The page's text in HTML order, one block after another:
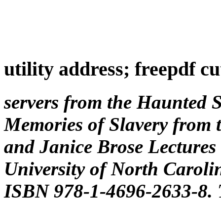
utility address; freepdf
servers from the Haunted
Memories of Slavery from
and Janice Brose
University of North
ISBN 978-1-4696-2633-8.